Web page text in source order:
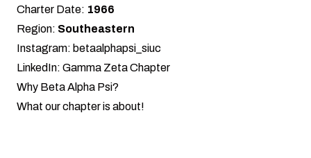
Charter Date: 1966
Region: Southeastern
Instagram: betaalphapsi_siuc
LinkedIn: Gamma Zeta Chapter
Why Beta Alpha Psi?
What our chapter is about!